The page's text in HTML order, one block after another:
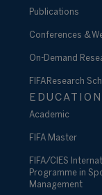
Publications
Conferences &
On-Demand
FIFA Research
EDUCATION
Academic
FIFA Master
FIFA/CIES
Programme in
Management